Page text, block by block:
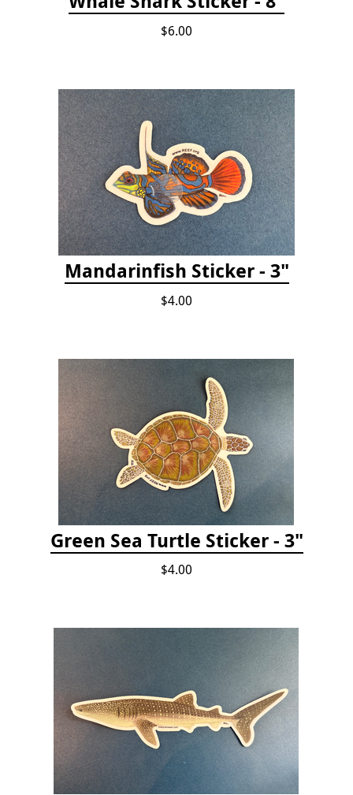
$6.00
Mandarinfish Sticker - 3"
$4.00
Green Sea Turtle Sticker - 3"
$4.00